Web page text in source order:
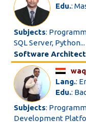
Edu.:
Subjects:
SQL Server, Python...
Software Architect
Lang.:
Edu.:
Subjects:
Development